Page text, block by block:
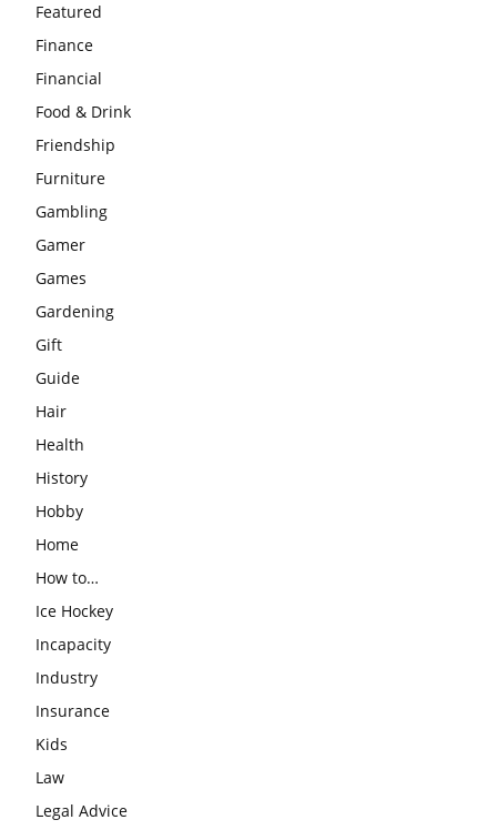
Featured
Finance
Financial
Food & Drink
Friendship
Furniture
Gambling
Gamer
Games
Gardening
Gift
Guide
Hair
Health
History
Hobby
Home
How to…
Ice Hockey
Incapacity
Industry
Insurance
Kids
Law
Legal Advice